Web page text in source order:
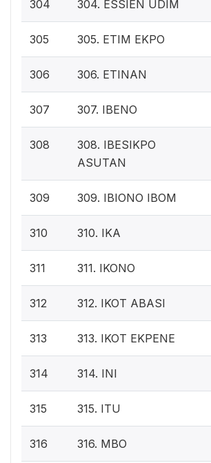
304 304. ESSIEN UDIM
305 305. ETIM EKPO
306 306. ETINAN
307 307. IBENO
308
308. IBESIKPO
ASUTAN
309 309. IBIONO IBOM
310 310. IKA
311 311. IKONO
312 312. IKOT ABASI
313 313. IKOT EKPENE
314 314. INI
315 315. ITU
316 316. MBO